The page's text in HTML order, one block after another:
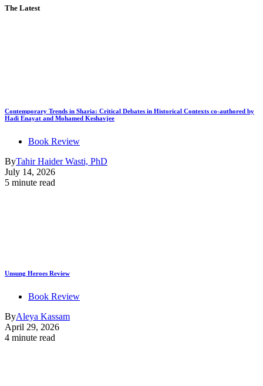
The Latest
Contemporary Trends in Sharia: Critical Debates in Historical Contexts co-authored by
Hadi Enayat and Mohamed Keshavjee
Book Review
ByTahir Haider Wasti, PhD
July 14, 2026
5 minute read
Unsung Heroes Review
Book Review
ByAleya Kassam
April 29, 2026
4 minute read